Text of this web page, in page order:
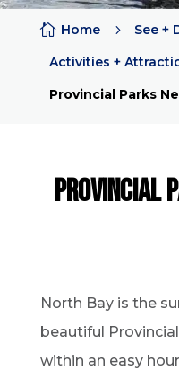
 Home 5 See +
Activities +
Provincial Parks
provincial
North Bay is the
beautiful
within an easy